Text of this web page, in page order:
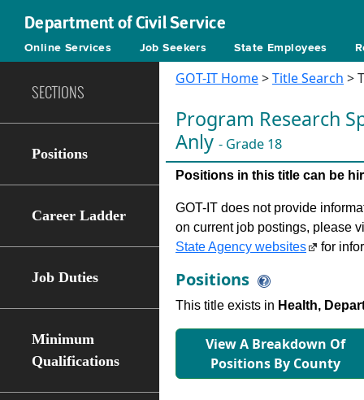
Department of Civil Service
Online Services Job Seekers State Employees
SECTIONS
Positions
Career Ladder
Job Duties
Minimum
Qualifications
GOT-IT Home>Title Search >
Program Research
Anly - Grade 18
Positions in this title can be
GOT-IT does not provide
on current job postings, please
State Agency websites
for
Positions
This title exists in Health,
View A Breakdown Of
Positions By County